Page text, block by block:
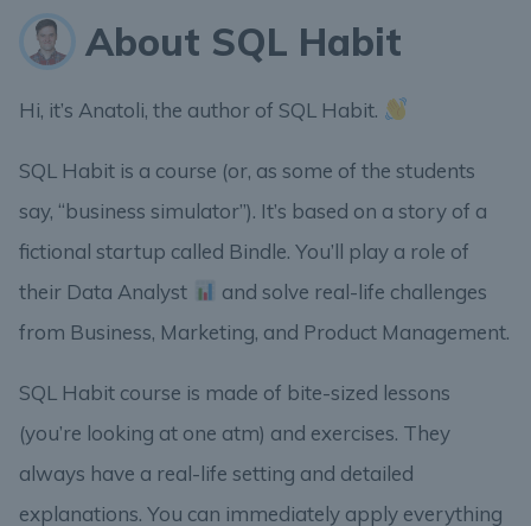
About SQL Habit
Hi, it’s Anatoli, the author of SQL Habit.
SQL Habit is a course (or, as some of the students
say, “business simulator”). It’s based on a story of a
fictional startup called Bindle. You’ll play a role of
their Data Analyst
and solve real-life challenges
from Business, Marketing, and Product Management.
SQL Habit course is made of bite-sized lessons
(you’re looking at one atm) and exercises. They
always have a real-life setting and detailed
explanations. You can immediately apply everything